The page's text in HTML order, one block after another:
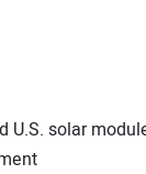
U.S. solar